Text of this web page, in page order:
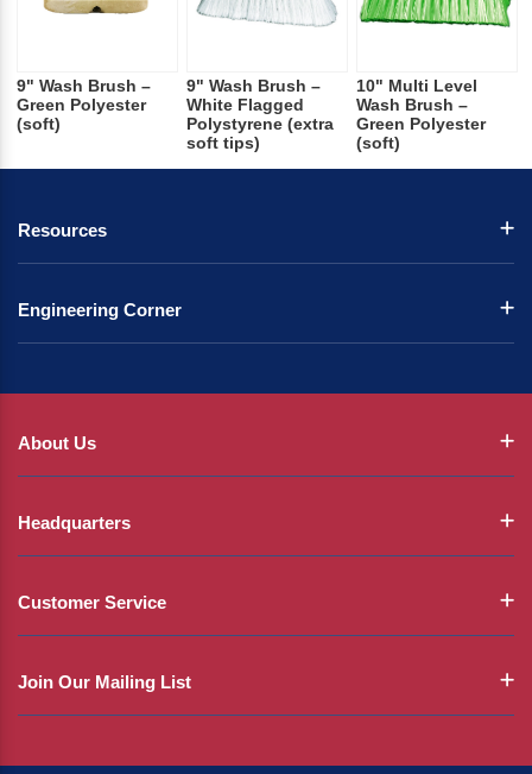
9" Wash Brush –
Green Polyester
(soft)
9" Wash Brush –
White Flagged
Polystyrene (extra
soft tips)
10" Multi Level
Wash Brush –
Green Polyester
(soft)
Resources
Engineering Corner
About Us
Headquarters
Customer Service
Join Our Mailing List